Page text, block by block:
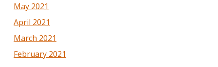
May 2021
April 2021
March 2021
February 2021